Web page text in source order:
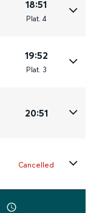
18:51
Plat. 4
19:52
Plat. 3
20:51
Cancelled